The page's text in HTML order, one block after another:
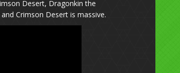
Desert, Dragonkin the
Crimson Desert is massive.